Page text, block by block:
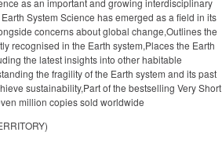
as an important and growing interdisciplinary
System Science has emerged as a field in its
concerns about global change,Outlines the
recognised in the Earth system,Places the Earth
the latest insights into other habitable
the fragility of the Earth system and its past
sustainability,Part of the bestselling Very Short
million copies sold worldwide